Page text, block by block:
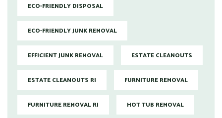
ECO-FRIENDLY DISPOSAL
ECO-FRIENDLY JUNK REMOVAL
EFFICIENT JUNK REMOVAL ESTATE CLEANOUTS
ESTATE CLEANOUTS RI FURNITURE REMOVAL
FURNITURE REMOVAL RI HOT TUB REMOVAL